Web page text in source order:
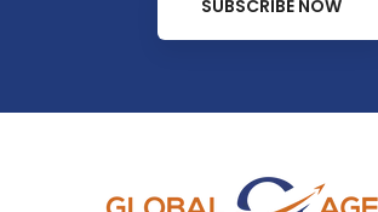
SUBSCRIBE NOW